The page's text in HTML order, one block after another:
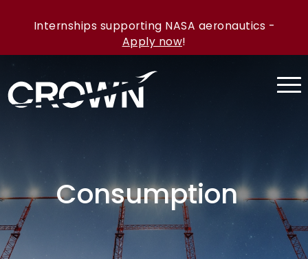
Internships supporting NASA aeronautics -
Apply now!
Consumption